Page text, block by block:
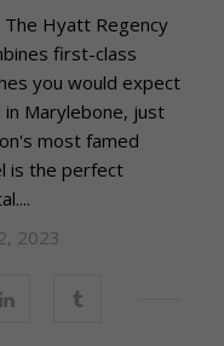
The Hyatt Regency
first-class
you would expect
Marylebone, just
most famed
is the perfect
2023